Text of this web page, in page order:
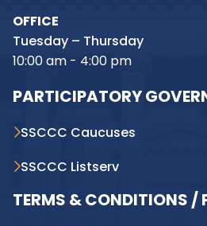
OFFICE
Tuesday – Thursday
10:00 am - 4:00 pm
PARTICIPATORY
SSCCC Caucuses
SSCCC Listserv
TERMS & CONDITIONS /